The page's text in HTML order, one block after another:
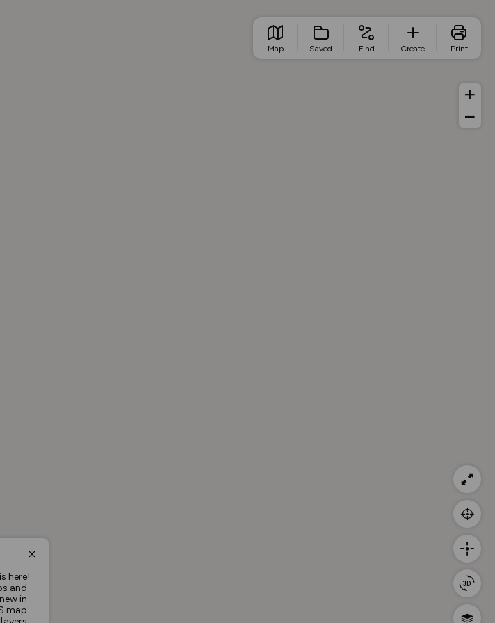
here!
and
in-
map
Map Saved Find Create Print